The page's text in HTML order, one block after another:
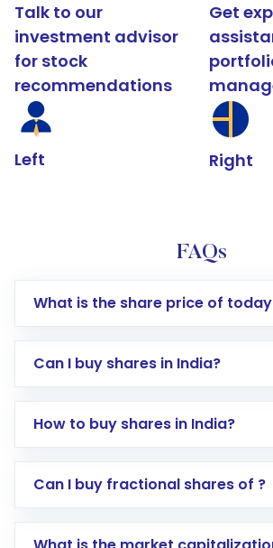
Talk to our
investment advisor
for stock
recommendations
Left
Get
Right
FAQs
What is the share price of
Can I buy shares in India?
How to buy shares in India?
Direct Investment:Opening
Can I buy fractional shares of ?